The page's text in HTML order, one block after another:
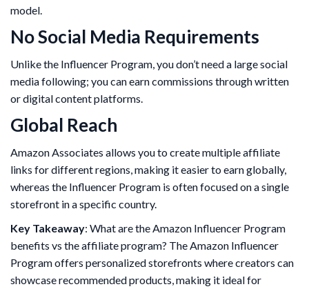
model.
No Social Media Requirements
Unlike the Influencer Program, you don’t need a large social
media following; you can earn commissions through written
or digital content platforms.
Global Reach
Amazon Associates allows you to create multiple affiliate
links for different regions, making it easier to earn globally,
whereas the Influencer Program is often focused on a single
storefront in a specific country.
Key Takeaway: What are the Amazon Influencer Program
benefits vs the affiliate program? The Amazon Influencer
Program offers personalized storefronts where creators can
showcase recommended products, making it ideal for